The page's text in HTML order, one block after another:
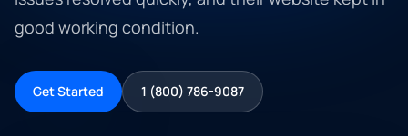
good working condition.
Get Started 1 (800) 786-9087